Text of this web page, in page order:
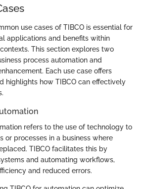
use cases of TIBCO is essential for
applications and benefits within
This section explores two
process automation and
Each use case offers
highlights how TIBCO can effectively
refers to the use of technology to
or processes in a business where
TIBCO facilitates this by
and automating workflows,
and reduced errors.